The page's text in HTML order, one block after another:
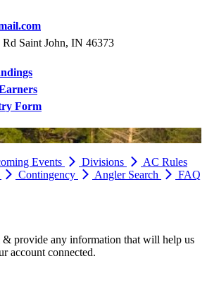
Saint John, IN 46373
Form
Events Divisions
AC Rules
Contingency Angler Search FAQ
& provide any information that will help us
account connected.